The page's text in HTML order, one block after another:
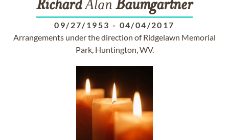
RichardAlan Baumgartner
09/27/1953 - 04/04/2017
Arrangements under the direction of Ridgelawn Memorial
Park, Huntington, WV.